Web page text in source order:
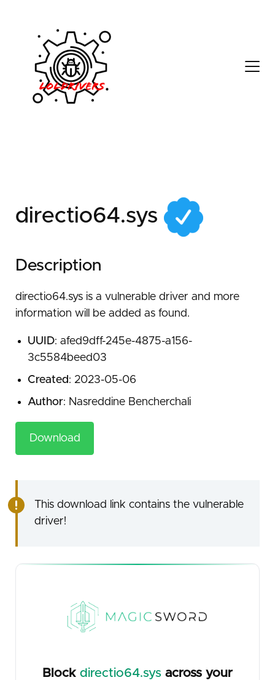
afed9dff-245e-4875-
directio64.sys
Description
directio64.sys is a vulnerable driver and more
information will be added as found.
UUID: afed9dff-245e-4875-a156-
3c5584beed03
Created: 2023-05-06
Author: Nasreddine Bencherchali
Download
This download link contains the vulnerable
driver!
Block directio64.sys across your